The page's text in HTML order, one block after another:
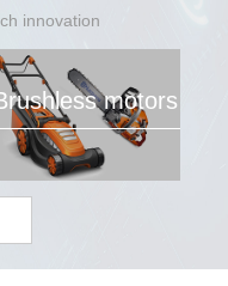
innovation
motors